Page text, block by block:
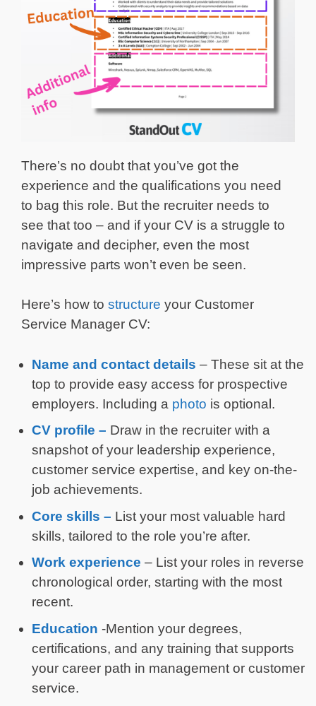
There’s no doubt that you’ve got the
experience and the qualifications you need
to bag this role. But the recruiter needs to
see that too – and if your CV is a struggle to
navigate and decipher, even the most
impressive parts won’t even be seen.
Here’s how to structure your Customer
Service Manager CV:
Name and contact details – These sit at the
top to provide easy access for prospective
employers. Including a photo is optional.
CV profile – Draw in the recruiter with a
snapshot of your leadership experience,
customer service expertise, and key on-the-
job achievements.
Core skills – List your most valuable hard
skills, tailored to the role you’re after.
Work experience – List your roles in reverse
chronological order, starting with the most
recent.
Education -Mention your degrees,
certifications, and any training that supports
your career path in management or customer
service.